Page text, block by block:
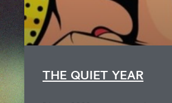
THE QUIET YEAR